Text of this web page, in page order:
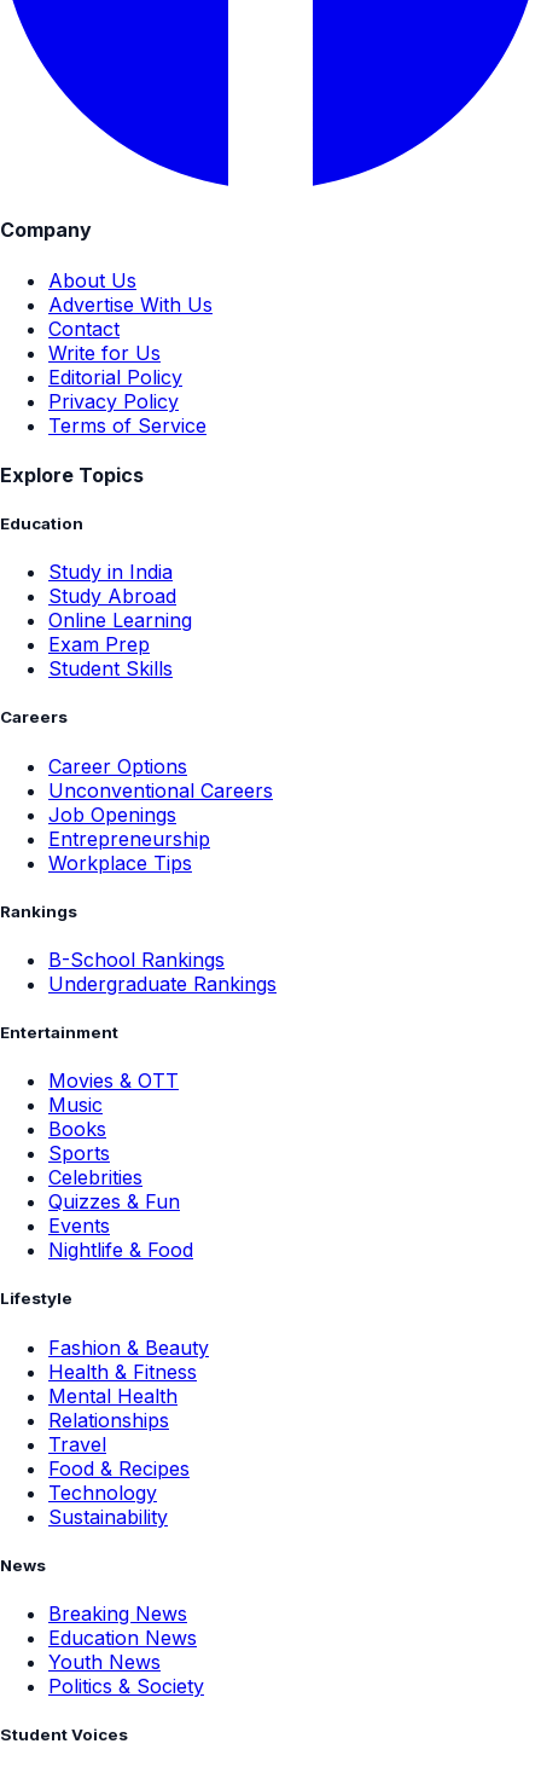
Company
About Us
Advertise With Us
Contact
Write for Us
Editorial Policy
Privacy Policy
Terms of Service
Explore Topics
Education
Study in India
Study Abroad
Online Learning
Exam Prep
Student Skills
Careers
Career Options
Unconventional Careers
Job Openings
Entrepreneurship
Workplace Tips
Rankings
B-School Rankings
Undergraduate Rankings
Entertainment
Movies & OTT
Music
Books
Sports
Celebrities
Quizzes & Fun
Events
Nightlife & Food
Lifestyle
Fashion & Beauty
Health & Fitness
Mental Health
Relationships
Travel
Food & Recipes
Technology
Sustainability
News
Breaking News
Education News
Youth News
Politics & Society
Student Voices